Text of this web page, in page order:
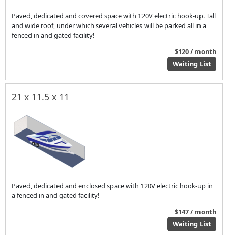
Paved, dedicated and covered space with 120V electric hook-up. Tall
and wide roof, under which several vehicles will be parked all in a
fenced in and gated facility!
$120 / month
Waiting List
21 x 11.5 x 11
Paved, dedicated and enclosed space with 120V electric hook-up in
a fenced in and gated facility!
$147 / month
Waiting List